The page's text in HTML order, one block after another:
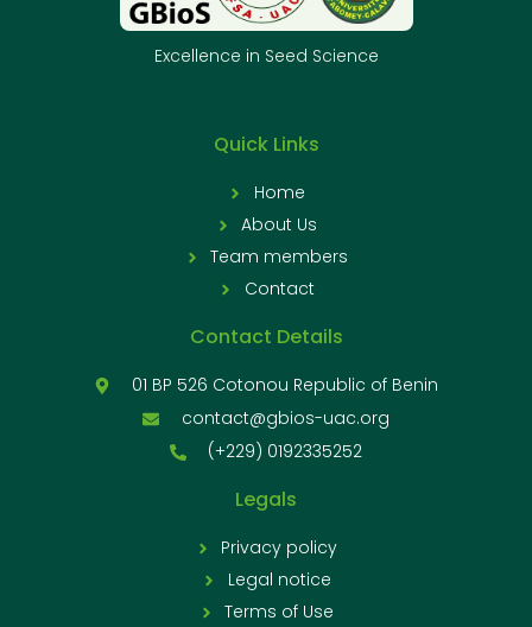
Excellence in Seed Science
Quick Links
Home
About Us
Team members
Contact
Contact Details
01 BP 526 Cotonou Republic of Benin
contact@gbios-uac.org
(+229) 0192335252
Legals
Privacy policy
Legal notice
Terms of Use